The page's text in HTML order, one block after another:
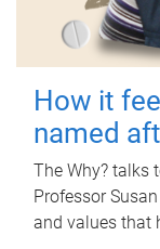
How it
named
The Why? talks
Professor
and values that